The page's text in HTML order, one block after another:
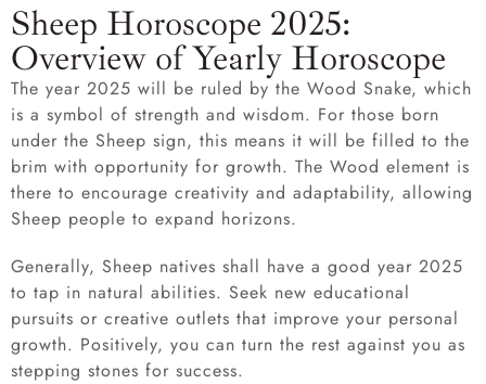
Sheep Horoscope 2025:
Overview of Yearly Horoscope
The year 2025 will be ruled by the Wood Snake, which
is a symbol of strength and wisdom. For those born
under the Sheep sign, this means it will be filled to the
brim with opportunity for growth. The Wood element is
there to encourage creativity and adaptability, allowing
Sheep people to expand horizons.
Generally, Sheep natives shall have a good year 2025
to tap in natural abilities. Seek new educational
pursuits or creative outlets that improve your personal
growth. Positively, you can turn the rest against you as
stepping stones for success.